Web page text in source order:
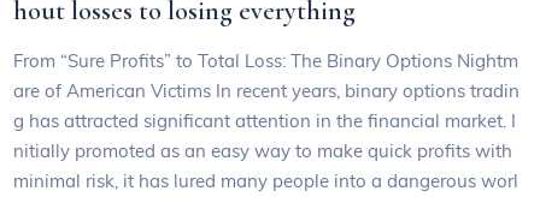
hout losses to losing everything
From “Sure Profits” to Total Loss: The Binary Options Nightm
are of American Victims In recent years, binary options tradin
g has attracted significant attention in the financial market. I
nitially promoted as an easy way to make quick profits with
minimal risk, it has lured many people into a dangerous worl